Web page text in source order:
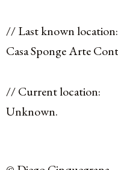
// Last known location:
Casa Sponge Arte
// Current location:
Unknown.